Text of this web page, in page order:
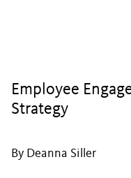
Employee
Strategy
By Deanna Siller